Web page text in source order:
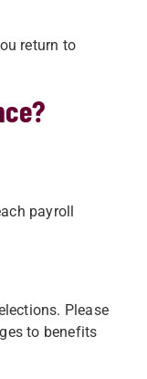
return to
payroll
Please
to benefits